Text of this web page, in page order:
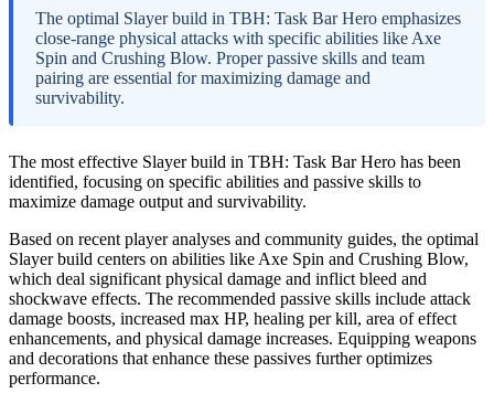
The optimal Slayer build in TBH: Task Bar Hero emphasizes
close-range physical attacks with specific abilities like Axe
Spin and Crushing Blow. Proper passive skills and team
pairing are essential for maximizing damage and
survivability.
The most effective Slayer build in TBH: Task Bar Hero has been
identified, focusing on specific abilities and passive skills to
maximize damage output and survivability.
Based on recent player analyses and community guides, the optimal
Slayer build centers on abilities like Axe Spin and Crushing Blow,
which deal significant physical damage and inflict bleed and
shockwave effects. The recommended passive skills include attack
damage boosts, increased max HP, healing per kill, area of effect
enhancements, and physical damage increases. Equipping weapons
and decorations that enhance these passives further optimizes
performance.